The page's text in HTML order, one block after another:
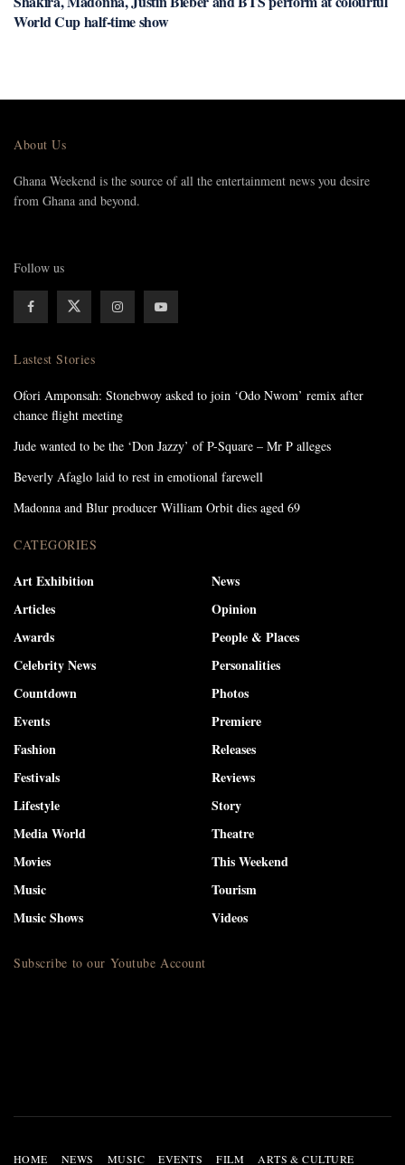
World Cup half-time show
About Us
Ghana Weekend is the source of all the entertainment news you desire
from Ghana and beyond.
Follow us
Lastest Stories
Ofori Amponsah: Stonebwoy asked to join ‘Odo Nwom’ remix after
chance flight meeting
Jude wanted to be the ‘Don Jazzy’ of P-Square – Mr P alleges
Beverly Afaglo laid to rest in emotional farewell
Madonna and Blur producer William Orbit dies aged 69
CATEGORIES
Art Exhibition
Articles
Awards
Celebrity News
Countdown
Events
Fashion
Festivals
Lifestyle
Media World
Movies
Music
Music Shows
News
Opinion
People & Places
Personalities
Photos
Premiere
Releases
Reviews
Story
Theatre
This Weekend
Tourism
Videos
Subscribe to our Youtube Account
HOME NEWS MUSIC EVENTS FILM ARTS & CULTURE